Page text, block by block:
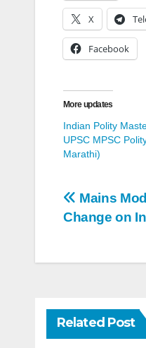
X
Facebook
More updates
Indian Polity
UPSC MPSC
Marathi)
Post
Mains
Change on
Related Post